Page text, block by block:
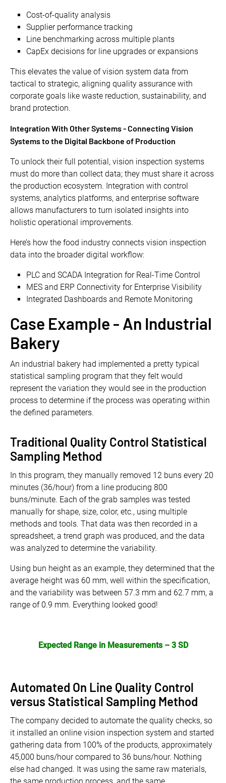
Cost-of-quality analysis
Supplier performance tracking
Line benchmarking across multiple plants
CapEx decisions for line upgrades or expansions
This elevates the value of vision system data from
tactical to strategic, aligning quality assurance with
corporate goals like waste reduction, sustainability, and
brand protection.
Integration With Other Systems - Connecting Vision
Systems to the Digital Backbone of Production
To unlock their full potential, vision inspection systems
must do more than collect data; they must share it across
the production ecosystem. Integration with control
systems, analytics platforms, and enterprise software
allows manufacturers to turn isolated insights into
holistic operational improvements.
Here’s how the food industry connects vision inspection
data into the broader digital workflow:
PLC and SCADA Integration for Real-Time Control
MES and ERP Connectivity for Enterprise Visibility
Integrated Dashboards and Remote Monitoring
Case Example - An Industrial
Bakery
An industrial bakery had implemented a pretty typical
statistical sampling program that they felt would
represent the variation they would see in the production
process to determine if the process was operating within
the defined parameters.
Traditional Quality Control Statistical
Sampling Method
In this program, they manually removed 12 buns every 20
minutes (36/hour) from a line producing 800
buns/minute. Each of the grab samples was tested
manually for shape, size, color, etc., using multiple
methods and tools. That data was then recorded in a
spreadsheet, a trend graph was produced, and the data
was analyzed to determine the variability.
Using bun height as an example, they determined that the
average height was 60 mm, well within the specification,
and the variability was between 57.3 mm and 62.7 mm, a
range of 0.9 mm. Everything looked good!
Expected Range in Measurements – 3 SD
Automated On Line Quality Control
versus Statistical Sampling Method
The company decided to automate the quality checks, so
it installed an online vision inspection system and started
gathering data from 100% of the products, approximately
45,000 buns/hour compared to 36 buns/hour. Nothing
else had changed. It was using the same raw materials,